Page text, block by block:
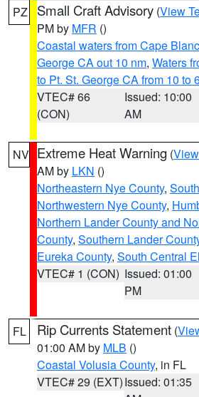
PZ Small Craft Advisory (View
PM by MFR ()
Coastal waters from Cape
George CA out 10 nm, Waters
to Pt. St. George CA from 10 to
VTEC# 66
(CON)
Issued: 10:00
AM
NV Extreme Heat Warning (
AM by LKN ()
Northeastern Nye County,
Northwestern Nye County,
Northern Lander County and
County, Southern Lander
Eureka County, South Central
VTEC# 1 (CON) Issued: 01:00
PM
FL Rip Currents Statement (
01:00 AM by MLB ()
Coastal Volusia County, in FL
VTEC# 29 (EXT)Issued: 01:35